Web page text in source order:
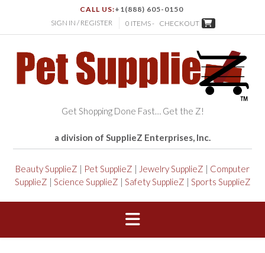
CALL US:+1(888) 605-0150
SIGN IN / REGISTER
0 ITEMS - CHECKOUT
Get Shopping Done Fast… Get the Z!
a division of SupplieZ Enterprises, Inc.
Beauty SupplieZ | Pet SupplieZ | Jewelry SupplieZ | Computer
SupplieZ | Science SupplieZ | Safety SupplieZ | Sports SupplieZ